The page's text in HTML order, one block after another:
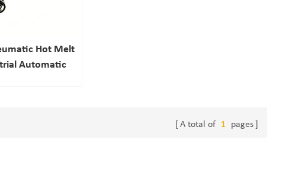
Hot Melt
Automatic
A total of 1 pages